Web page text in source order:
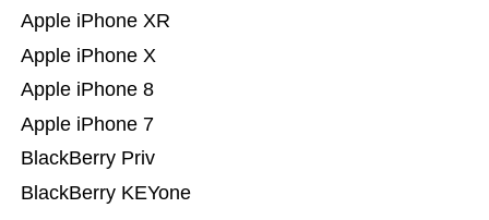
BlackBerry KEYone
BlackBerry Priv
Apple iPhone 7
Apple iPhone 8
Apple iPhone X
Apple iPhone XR